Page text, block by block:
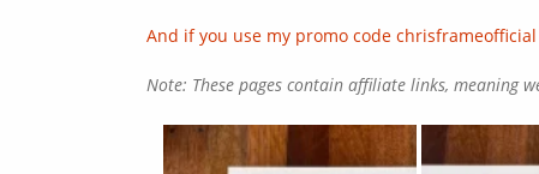
And if you use my promo code
Note: These pages contain affiliate links, meaning